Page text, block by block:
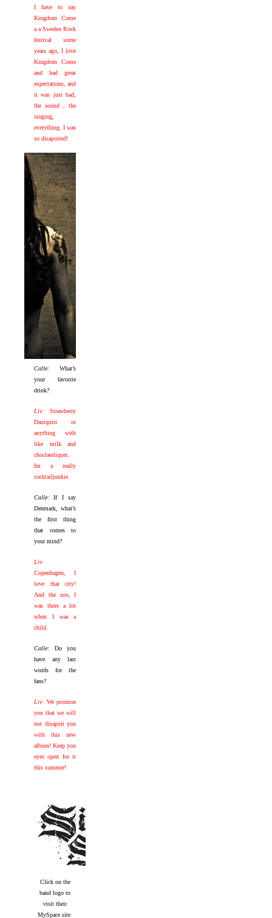
I have to say
Kingdom Come
a a Sweden Rock
festival some
years ago, I love
Kingdom Come
and had great
expectations, and
it was just bad,
the sound , the
singing,
everything. I was
so disapoited!
Calle:What’s
your favorite
drink?
Liv:Strawberry
Dauiquiri or
anything with
like milk and
choclateliquer..
Im a really
cocktailjunkie.
Calle:If I say
Denmark, what’s
the first thing
that comes to
your mind?
Liv:
Copenhagen, I
love that city!
And the zoo, I
was there a lot
when I was a
child.
Calle: Do you
have any last
words for the
fans?
Liv: We promise
you that we will
not disapoit you
with this new
album! Keep you
eyes open for it
this summer!
Click on the
band logo to
visit their
MySpace site